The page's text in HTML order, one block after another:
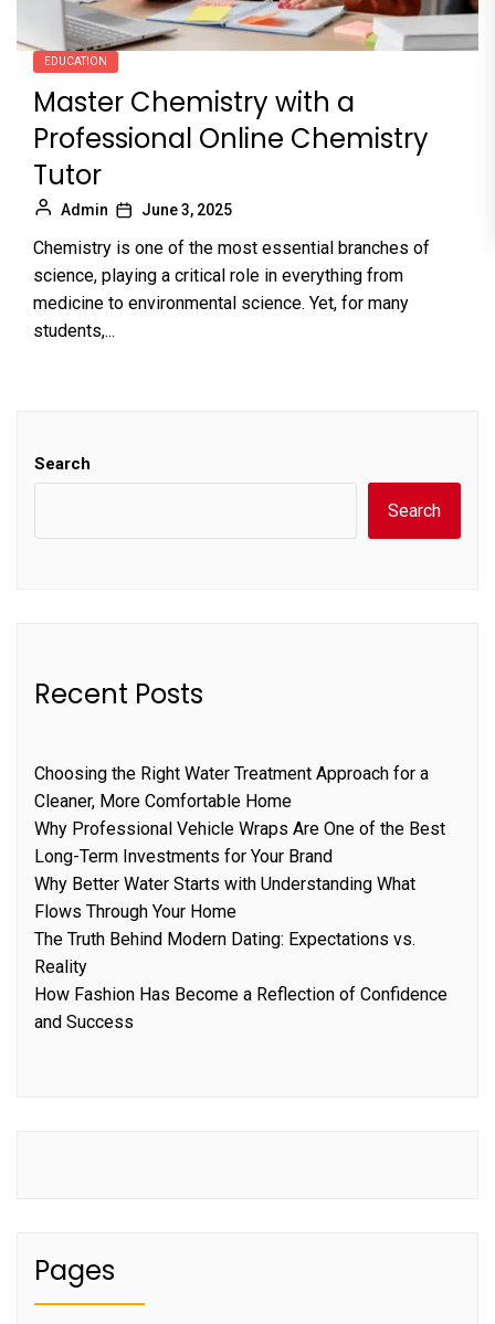
EDUCATION
Master Chemistry with a
Professional Online Chemistry
Tutor
Admin June 3, 2025
Chemistry is one of the most essential branches of
science, playing a critical role in everything from
medicine to environmental science. Yet, for many
students,...
Search
Search
Recent Posts
Choosing the Right Water Treatment Approach for a
Cleaner, More Comfortable Home
Why Professional Vehicle Wraps Are One of the Best
Long-Term Investments for Your Brand
Why Better Water Starts with Understanding What
Flows Through Your Home
The Truth Behind Modern Dating: Expectations vs.
Reality
How Fashion Has Become a Reflection of Confidence
and Success
Pages